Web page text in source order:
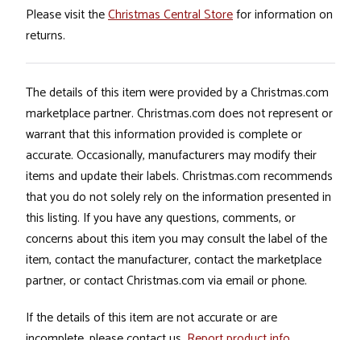
Please visit theChristmas Central Storefor information on
returns.
The details of this item were provided by a Christmas.com
marketplace partner. Christmas.com does not represent or
warrant that this information provided is complete or
accurate. Occasionally, manufacturers may modify their
items and update their labels. Christmas.com recommends
that you do not solely rely on the information presented in
this listing. If you have any questions, comments, or
concerns about this item you may consult the label of the
item, contact the manufacturer, contact the marketplace
partner, or contact Christmas.com via email or phone.
If the details of this item are not accurate or are